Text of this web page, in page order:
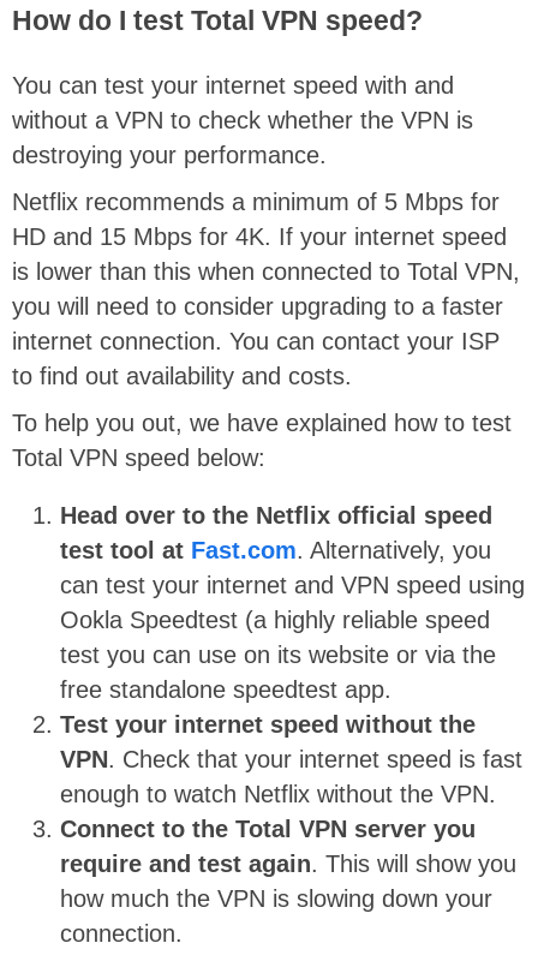
How do I test Total VPN speed?
You can test your internet speed with and
without a VPN to check whether the VPN is
destroying your performance.
Netflix recommends a minimum of 5 Mbps for
HD and 15 Mbps for 4K. If your internet speed
is lower than this when connected to Total VPN,
you will need to consider upgrading to a faster
internet connection. You can contact your ISP
to find out availability and costs.
To help you out, we have explained how to test
Total VPN speed below:
Head over to the Netflix official speed
test tool at Fast.com. Alternatively, you
can test your internet and VPN speed using
Ookla Speedtest (a highly reliable speed
test you can use on its website or via the
free standalone speedtest app.
Test your internet speed without the
VPN. Check that your internet speed is fast
enough to watch Netflix without the VPN.
Connect to the Total VPN server you
require and test again. This will show you
how much the VPN is slowing down your
connection.